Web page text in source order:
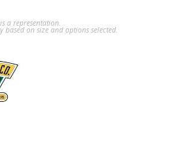
a representation.
on size and options selected.